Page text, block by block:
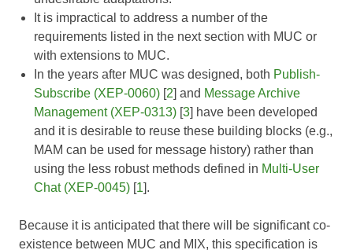
It is impractical to address a number of the
requirements listed in the next section with MUC or
with extensions to MUC.
In the years after MUC was designed, both Publish-
Subscribe (XEP-0060) [2] and Message Archive
Management (XEP-0313) [3] have been developed
and it is desirable to reuse these building blocks (e.g.,
MAM can be used for message history) rather than
using the less robust methods defined in Multi-User
Chat (XEP-0045) [1].
Because it is anticipated that there will be significant co-
existence between MUC and MIX, this specification is